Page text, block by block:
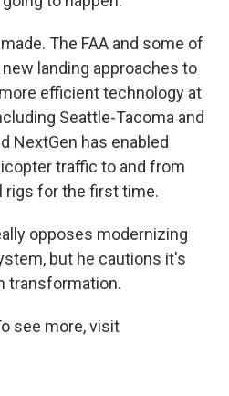
The FAA and some of
landing approaches to
efficient technology at
Seattle-Tacoma and
NextGen has enabled
traffic to and from
rigs for the first time.
opposes modernizing
but he cautions it's
transformation.
see more, visit